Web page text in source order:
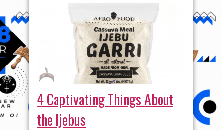
4 Captivating Things About
the Ijebus